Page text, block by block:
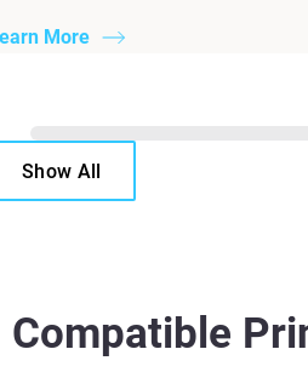
More
Show All
Compatible